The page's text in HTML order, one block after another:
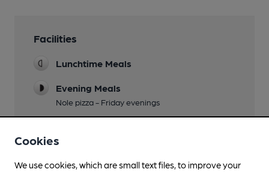
Facilities
Lunchtime Meals
Evening Meals
Nole pizza - Friday evenings
Cookies
We use cookies, which are small text files, to improve your